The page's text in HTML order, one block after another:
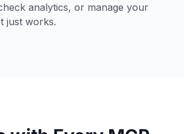
analytics, or manage your
just works.